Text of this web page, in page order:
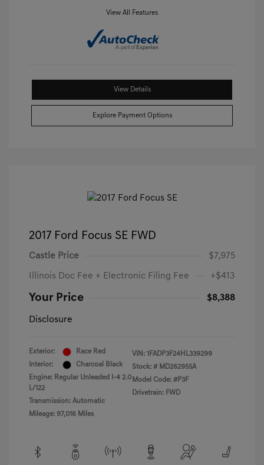
View All Features
View Details
Explore Payment Options
2017 Ford Focus SE FWD
Castle Price $7,975
Illinois Doc Fee + Electronic Filing Fee +$413
Your Price $8,388
Disclosure
Exterior:
Race Red
Interior:
Charcoal Black
Engine: Regular Unleaded I-4 2.0
L/122
Transmission: Automatic
Mileage: 97,016 Miles
VIN: 1FADP3F24HL339299
Stock: # MD262955A
Model Code: #P3F
Drivetrain: FWD